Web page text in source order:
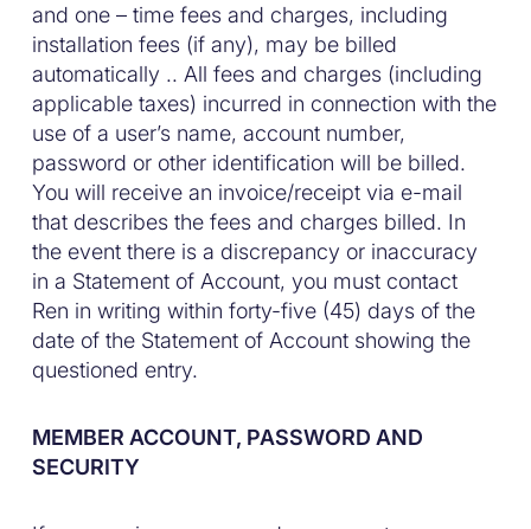
and one – time fees and charges, including
installation fees (if any), may be billed
automatically .. All fees and charges (including
applicable taxes) incurred in connection with the
use of a user’s name, account number,
password or other identification will be billed.
You will receive an invoice/receipt via e-mail
that describes the fees and charges billed. In
the event there is a discrepancy or inaccuracy
in a Statement of Account, you must contact
Ren in writing within forty-five (45) days of the
date of the Statement of Account showing the
questioned entry.
MEMBER ACCOUNT, PASSWORD AND
SECURITY